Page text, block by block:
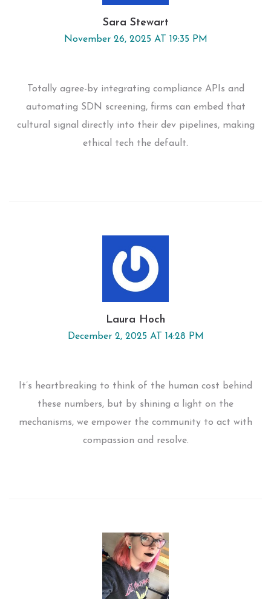
Sara Stewart
November 26, 2025 AT 19:35 PM
Totally agree-by integrating compliance APIs and
automating SDN screening, firms can embed that
cultural signal directly into their dev pipelines, making
ethical tech the default.
Laura Hoch
December 2, 2025 AT 14:28 PM
It’s heartbreaking to think of the human cost behind
these numbers, but by shining a light on the
mechanisms, we empower the community to act with
compassion and resolve.